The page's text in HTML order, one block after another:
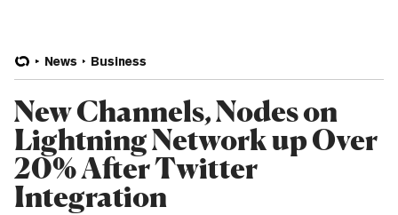
News Business
New Channels, Nodes on
Lightning Network up Over
20% After Twitter
Integration